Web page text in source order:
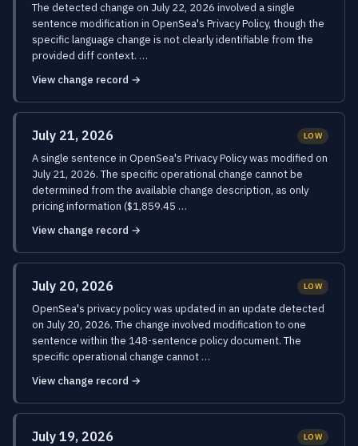
The detected change on July 22, 2026 involved a single
sentence modification in OpenSea's Privacy Policy, though the
specific language change is not clearly identifiable from the
provided diff context. …
View change record →
July 21, 2026 LOW
A single sentence in OpenSea's Privacy Policy was modified on
July 21, 2026. The specific operational change cannot be
determined from the available change description, as only
pricing information ($1,859.45 …
View change record →
July 20, 2026 LOW
OpenSea's privacy policy was updated in an update detected
on July 20, 2026. The change involved modification to one
sentence within the 148-sentence policy document. The
specific operational change cannot …
View change record →
July 19, 2026 LOW